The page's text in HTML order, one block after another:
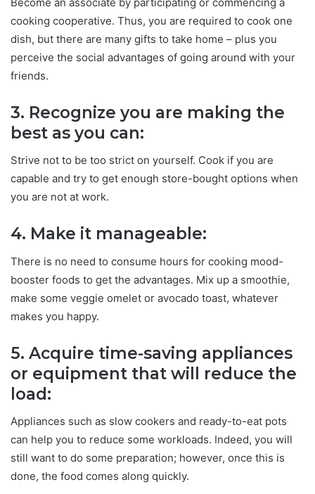
cooking cooperative. Thus, you are required to cook one
dish, but there are many gifts to take home – plus you
perceive the social advantages of going around with your
friends.
3. Recognize you are making the
best as you can:
Strive not to be too strict on yourself. Cook if you are
capable and try to get enough store-bought options when
you are not at work.
4. Make it manageable:
There is no need to consume hours for cooking mood-
booster foods to get the advantages. Mix up a smoothie,
make some veggie omelet or avocado toast, whatever
makes you happy.
5. Acquire time-saving appliances
or equipment that will reduce the
load:
Appliances such as slow cookers and ready-to-eat pots
can help you to reduce some workloads. Indeed, you will
still want to do some preparation; however, once this is
done, the food comes along quickly.